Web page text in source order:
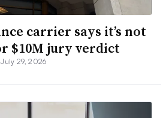
carrier says it’s not
$10M jury verdict
July 29, 2026